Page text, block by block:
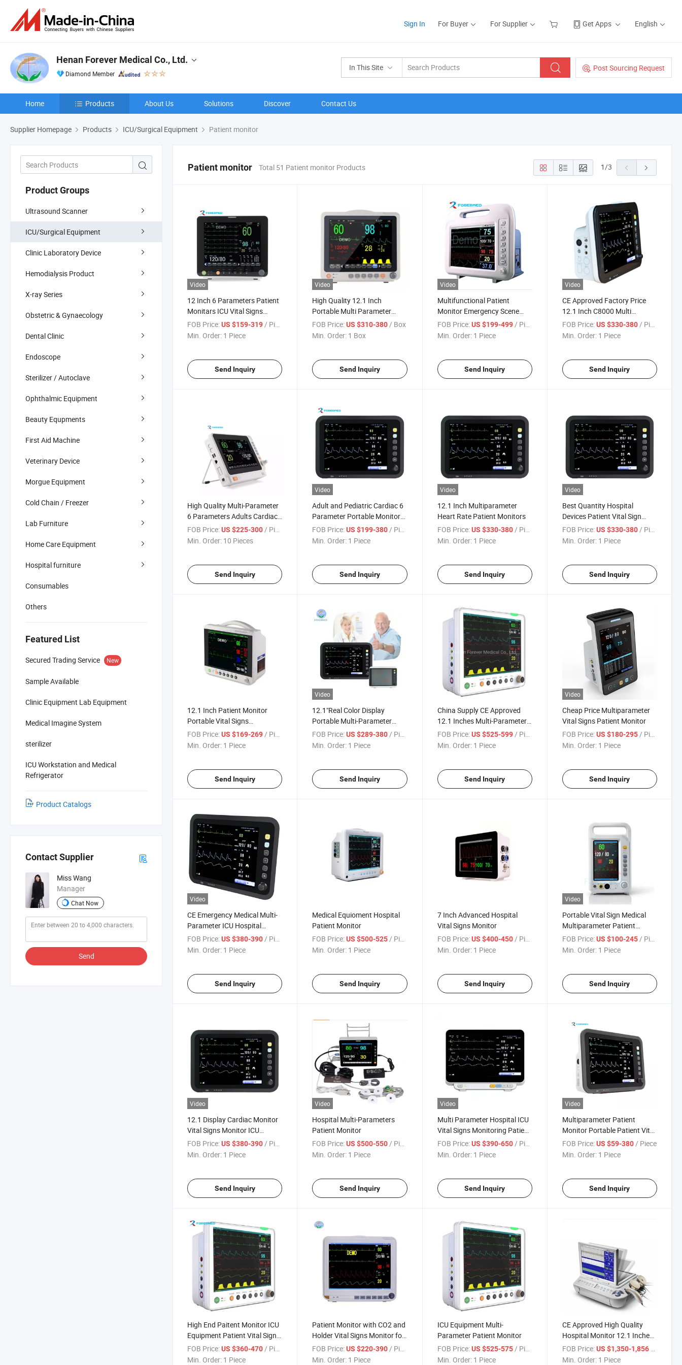
Sign In For Buyer For Supplier Get Apps English
In This Site Post Sourcing Request
Henan Forever Medical Co., Ltd.
Diamond Member
Home Products About Us Solutions Discover Contact Us
Supplier Homepage Products ICU/Surgical Equipment Patient monitor
Product Groups
Ultrasound Scanner
ICU/Surgical Equipment
Clinic Laboratory Device
Hemodialysis Product
X-ray Series
Obstetric & Gynaecology
Dental Clinic
Endoscope
Sterilizer / Autoclave
Ophthalmic Equipment
Beauty Equpments
First Aid Machine
Veterinary Device
Morgue Equipment
Cold Chain / Freezer
Lab Furniture
Home Care Equipment
Hospital furniture
Consumables
Others
Featured List
Secured Trading Service New
Sample Available
Clinic Equipment Lab Equipment
Medical Imagine System
sterilizer
ICU Workstation and Medical
Refrigerator
Product Catalogs
Contact Supplier
Miss Wang
Manager
Chat Now
Send
Patient monitor Total 51 Patient monitor Products 1/3
Video
12 Inch 6 Parameters Patient
Monitars ICU Vital Signs
Monitor
FOB Price:US $159-319/ Piece
Min. Order: 1 Piece
Send Inquiry
Video
High Quality 12.1 Inch
Portable Multi Parameter
Patient Monitor for Sale
FOB Price: US $310-380/ Box
Min. Order: 1 Box
Send Inquiry
Video
Multifunctional Patient
Monitor Emergency Scene
Vital Signs Monitoring
Equipment
FOB Price: US $199-499/ Piece
Min. Order: 1 Piece
Send Inquiry
Video
CE Approved Factory Price
12.1 Inch C8000 Multi
Parameter Patient Monitor
FOB Price: US $330-380/ Piece
Min. Order: 1 Piece
Send Inquiry
High Quality Multi-Parameter
6 Parameters Adults Cardiac
Patient Monitor for Hospital
Use
FOB Price:US $225-300 / Piece
Min. Order: 10 Pieces
Send Inquiry
Video
Adult and Pediatric Cardiac 6
Parameter Portable Monitor
Touchscreen Patient Monitor
FOB Price: US $199-380 / Piece
Min. Order: 1 Piece
Send Inquiry
Video
12.1 Inch Multiparameter
Heart Rate Patient Monitors
FOB Price: US $330-380 / Piece
Min. Order: 1 Piece
Send Inquiry
Video
Best Quantity Hospital
Devices Patient Vital Sign
Monitor for Clinic
FOB Price: US $330-380 / Piece
Min. Order: 1 Piece
Send Inquiry
12.1 Inch Patient Monitor
Portable Vital Signs
Multiparameter Patient
Monitor
FOB Price:US $169-269 / Piece
Min. Order: 1 Piece
Send Inquiry
Video
12.1"Real Color Display
Portable Multi-Parameter
Hospital Patient Monitor
FOB Price: US $289-380 / Piece
Min. Order: 1 Piece
Send Inquiry
China Supply CE Approved
12.1 Inches Multi-Parameter
Patient Monitor
FOB Price: US $525-599 / Piece
Min. Order: 1 Piece
Send Inquiry
Video
Cheap Price Multiparameter
Vital Signs Patient Monitor
FOB Price: US $180-295 / Piece
Min. Order: 1 Piece
Send Inquiry
Video
CE Emergency Medical Multi-
Parameter ICU Hospital
Patient Monitor
FOB Price:US $380-390/ Piece
Min. Order: 1 Piece
Send Inquiry
Medical Equioment Hospital
Patient Monitor
FOB Price: US $500-525 / Piece
Min. Order: 1 Piece
Send Inquiry
7 Inch Advanced Hospital
Vital Signs Monitor
FOB Price: US $400-450/ Piece
Min. Order: 1 Piece
Send Inquiry
Video
Portable Vital Sign Medical
Multiparameter Patient
Monitor
FOB Price: US $100-245/ Piece
Min. Order: 1 Piece
Send Inquiry
Video
12.1 Display Cardiac Monitor
Vital Signs Monitor ICU
Patient Monitor
FOB Price:US $380-390/ Piece
Min. Order: 1 Piece
Send Inquiry
Video
Hospital Multi-Parameters
Patient Monitor
FOB Price: US $500-550/ Piece
Min. Order: 1 Piece
Send Inquiry
Video
Multi Parameter Hospital ICU
Vital Signs Monitoring Patient
Monitor Machine
FOB Price: US $390-650/ Piece
Min. Order: 1 Piece
Send Inquiry
Video
Multiparameter Patient
Monitor Portable Patient Vital
Signs Monitor
FOB Price: US $59-380/ Piece
Min. Order: 1 Piece
Send Inquiry
High End Paitent Monitor ICU
Equipment Patient Vital Signs
Monitor
FOB Price:US $360-470 / Piece
Min. Order: 1 Piece
Patient Monitor with CO2 and
Holder Vital Signs Monitor for
Hospital
FOB Price: US $220-390 / Piece
Min. Order: 1 Piece
ICU Equipment Multi-
Parameter Patient Monitor
FOB Price: US $525-575 / Piece
Min. Order: 1 Piece
CE Approved High Quality
Hospital Monitor 12.1 Inches
Fetal Monitor (CTG) FM-V2.6
FOB Price: US $1,350-1,856
Min. Order: 1 Piece